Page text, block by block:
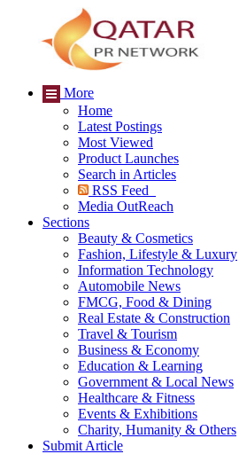
More
Home
Latest Postings
Most Viewed
Product Launches
Search in Articles
RSS Feed
Media OutReach
Sections
Beauty & Cosmetics
Fashion, Lifestyle & Luxury
Information Technology
Automobile News
FMCG, Food & Dining
Real Estate & Construction
Travel & Tourism
Business & Economy
Education & Learning
Government & Local News
Healthcare & Fitness
Events & Exhibitions
Charity, Humanity & Others
Submit Article